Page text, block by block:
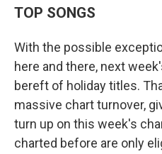
TOP SONGS
With the possible
here and there, next
bereft of holiday titles.
massive chart turnover,
turn up on this week's
charted before are only